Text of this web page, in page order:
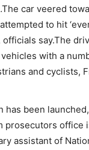
car veered
to hit
say.The
with a
and cyclists,
been
prosecutors office
assistant of